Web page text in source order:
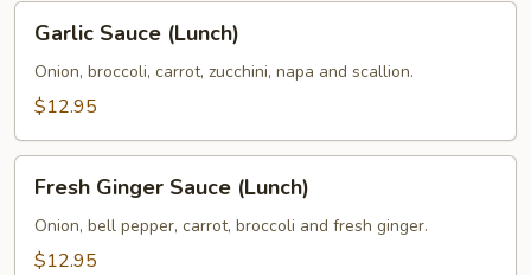
Garlic
Sauce
(Lunch)
Garlic Sauce (Lunch)
Onion, broccoli, carrot, zucchini, napa and scallion.
$12.95
Fresh
Ginger
Sauce
(Lunch)
Fresh Ginger Sauce (Lunch)
Onion, bell pepper, carrot, broccoli and fresh ginger.
$12.95